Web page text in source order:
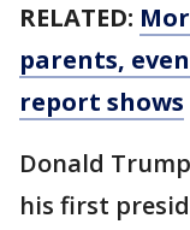
RELATED:
parents,
report shows
Donald
his first